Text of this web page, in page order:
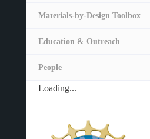
Materials-by-Design Toolbox
Education & Outreach
People
Loading...